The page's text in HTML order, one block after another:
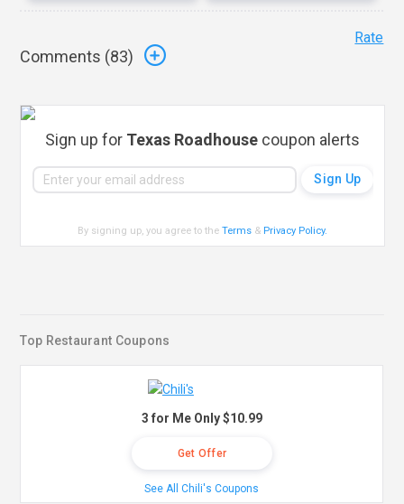
Comments (83)
Rate
Sign up for Texas Roadhouse coupon alerts
By signing up, you agree to theTerms & Privacy Policy.
Top Restaurant Coupons
3 for Me Only $10.99
Get Offer
See All Chili's Coupons